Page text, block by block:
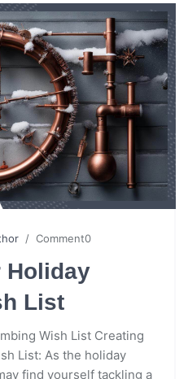
/ Comment0
Holiday
List
Wish List Creating
List: As the holiday
find yourself tackling a